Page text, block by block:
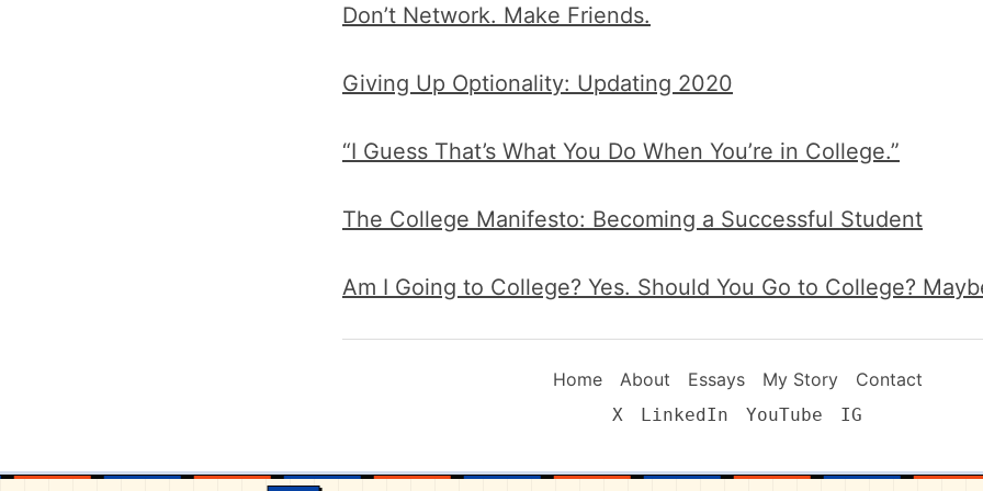
Don’t Network. Make Friends.
Giving Up Optionality: Updating 2020
“I Guess That’s What You Do When You’re in College.”
The College Manifesto: Becoming a Successful Student
Am I Going to College? Yes. Should You Go to College?
Home About Essays My Story Contact
X LinkedIn YouTube IG